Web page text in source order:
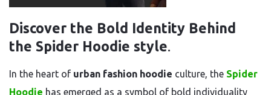
Discover the Bold Identity Behind
the Spider Hoodie style.
In the heart of urban fashion hoodie culture, the Spider
Hoodie has emerged as a symbol of bold individuality